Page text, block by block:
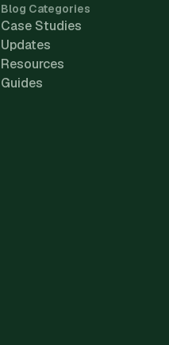
Blog Categories
Case Studies
Updates
Resources
Guides